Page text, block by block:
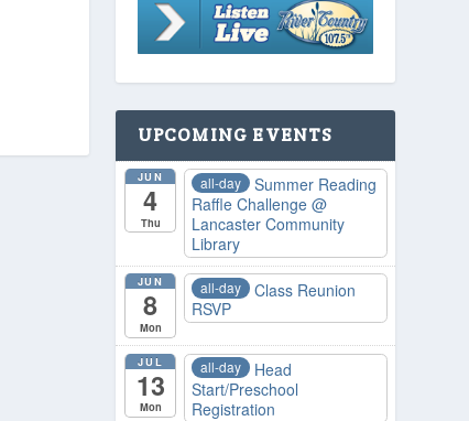
UPCOMING EVENTS
JUN
4
Thu
all-day
Summer Reading
Raffle Challenge @
Lancaster Community
Library
JUN
8
Mon
all-day
Class Reunion
RSVP
JUL
13
Mon
all-day
Head
Start/Preschool
Registration